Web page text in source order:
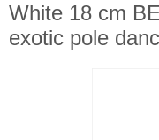
White 18 cm
exotic pole